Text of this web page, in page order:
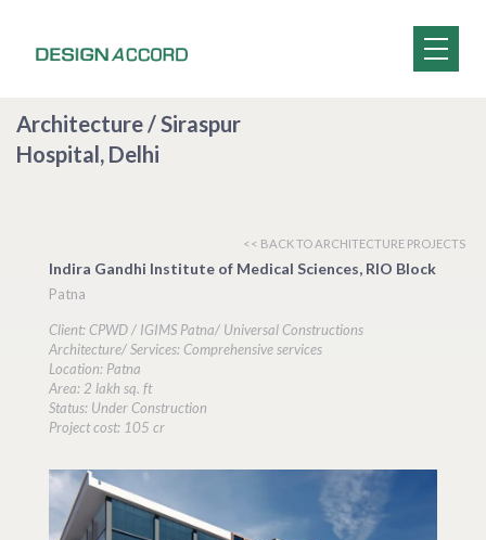
Architecture / Siraspur
Hospital, Delhi
<< BACK TO ARCHITECTURE PROJECTS
Indira Gandhi Institute of Medical Sciences, RIO Block
Patna
Client: CPWD / IGIMS Patna/ Universal Constructions
Architecture/ Services: Comprehensive services
Location: Patna
Area: 2 lakh sq. ft
Status: Under Construction
Project cost: 105 cr